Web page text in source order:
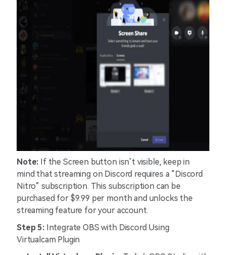
Note: If the Screen button isn’t visible, keep in
mind that streaming on Discord requires a “Discord
Nitro” subscription. This subscription can be
purchased for $9.99 per month and unlocks the
streaming feature for your account.
Step 5:Integrate OBS with Discord Using
Virtualcam Plugin